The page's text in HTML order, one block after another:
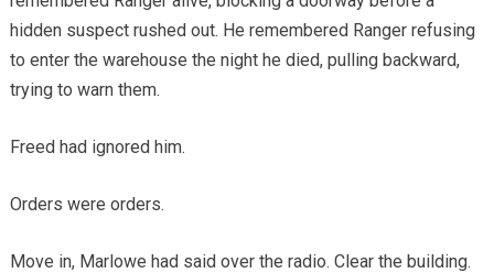
hidden suspect rushed out. He remembered Ranger refusing
to enter the warehouse the night he died, pulling backward,
trying to warn them.
Freed had ignored him.
Orders were orders.
Move in, Marlowe had said over the radio. Clear the building.